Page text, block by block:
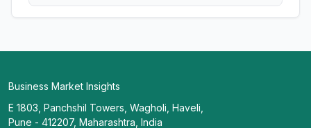
Business Market Insights
E 1803, Panchshil Towers, Wagholi, Haveli,
Pune - 412207, Maharashtra, India